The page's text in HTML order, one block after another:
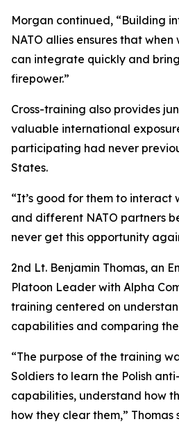
Morgan continued, “Building
NATO allies ensures that
can integrate quickly and
firepower.”
Cross-training also provides
valuable international
participating had never
States.
“It’s good for them to
and different NATO partners
never get this opportunity
2nd Lt. Benjamin Thomas, an
Platoon Leader with Alpha
training centered on
capabilities and comparing
“The purpose of the training
Soldiers to learn the Polish
capabilities, understand how
how they clear them,” Thomas